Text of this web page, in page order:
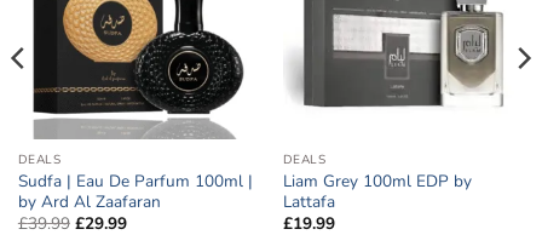
DEALS
Sudfa | Eau De Parfum 100ml |
by Ard Al Zaafaran
£39.99 Original
price
£29.99Current
DEALS
Liam Grey 100ml EDP by
Lattafa
£19.99